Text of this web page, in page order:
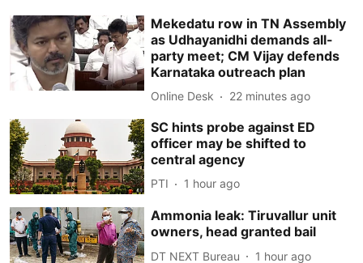
Mekedatu row in TN Assembly
as Udhayanidhi demands all-
party meet; CM Vijay defends
Karnataka outreach plan
Online Desk 22 minutes ago
SC hints probe against ED
officer may be shifted to
central agency
PTI 1 hour ago
Ammonia leak: Tiruvallur unit
owners, head granted bail
DT NEXT Bureau 1 hour ago